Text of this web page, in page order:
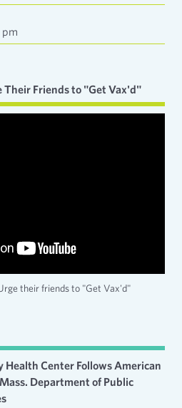
Their Friends to "Get Vax'd"
their friends to "Get Vax'd"
Health Center Follows American
Department of Public